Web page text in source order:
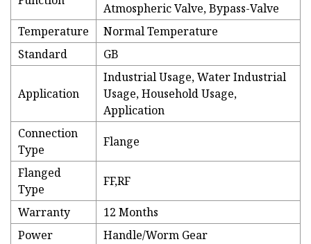
Atmospheric Valve, Bypass-Valve
Temperature
Normal Temperature
Standard
GB
Application
Industrial Usage, Water Industrial
Usage, Household Usage,
Application
Connection
Type
Flange
Flanged
Type
FF,RF
Warranty
12 Months
Power
Handle/Worm Gear